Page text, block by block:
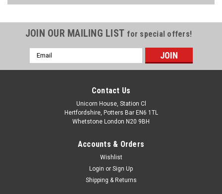
JOIN OUR MAILING LIST for special offers!
Email
Address
Contact Us
Unicorn House, Station Cl
Hertfordshire, Potters Bar EN6 1TL
Whetstone London N20 9BH
Accounts & Orders
Wishlist
Login or Sign Up
Shipping & Returns